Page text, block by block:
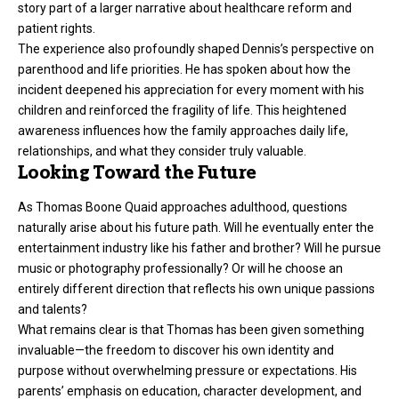
story part of a larger narrative about healthcare reform and
patient rights.
The experience also profoundly shaped Dennis’s perspective on
parenthood and life priorities. He has spoken about how the
incident deepened his appreciation for every moment with his
children and reinforced the fragility of life. This heightened
awareness influences how the family approaches daily life,
relationships, and what they consider truly valuable.
Looking Toward the Future
As Thomas Boone Quaid approaches adulthood, questions
naturally arise about his future path. Will he eventually enter the
entertainment industry like his father and brother? Will he pursue
music or photography professionally? Or will he choose an
entirely different direction that reflects his own unique passions
and talents?
What remains clear is that Thomas has been given something
invaluable—the freedom to discover his own identity and
purpose without overwhelming pressure or expectations. His
parents’ emphasis on education, character development, and